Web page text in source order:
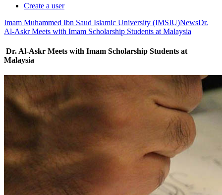
Create a user
Imam Muhammed Ibn Saud Islamic University (IMSIU)NewsDr.
Al-Askr Meets with Imam Scholarship Students at Malaysia
Dr. Al-Askr Meets with Imam Scholarship Students at
Malaysia